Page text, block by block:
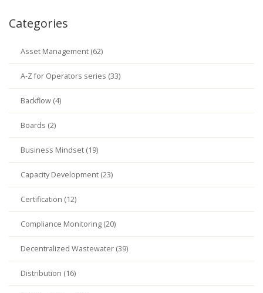
Categories
Asset Management (62)
A-Z for Operators series (33)
Backflow (4)
Boards (2)
Business Mindset (19)
Capacity Development (23)
Certification (12)
Compliance Monitoring (20)
Decentralized Wastewater (39)
Distribution (16)